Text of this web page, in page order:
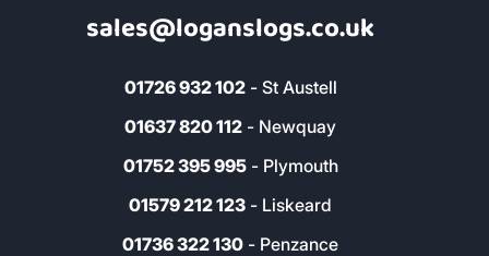
sales@loganslogs.co.uk
01726 932 102- St Austell
01637 820 112 - Newquay
01752 395 995- Plymouth
01579 212 123 - Liskeard
01736 322 130 - Penzance